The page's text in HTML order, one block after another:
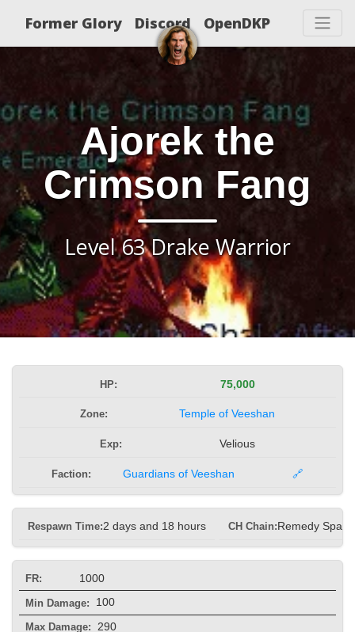
Former Glory Discord OpenDKP
Ajorek the
Crimson Fang
Level 63 Drake Warrior
HP: 75,000
Zone: Temple of Veeshan
Exp: Velious
Faction: Guardians of Veeshan 🔗
Respawn Time:2 days and 18 hours CH Chain: Remedy Spam
FR: 1000
Min Damage: 100
Max Damage: 290